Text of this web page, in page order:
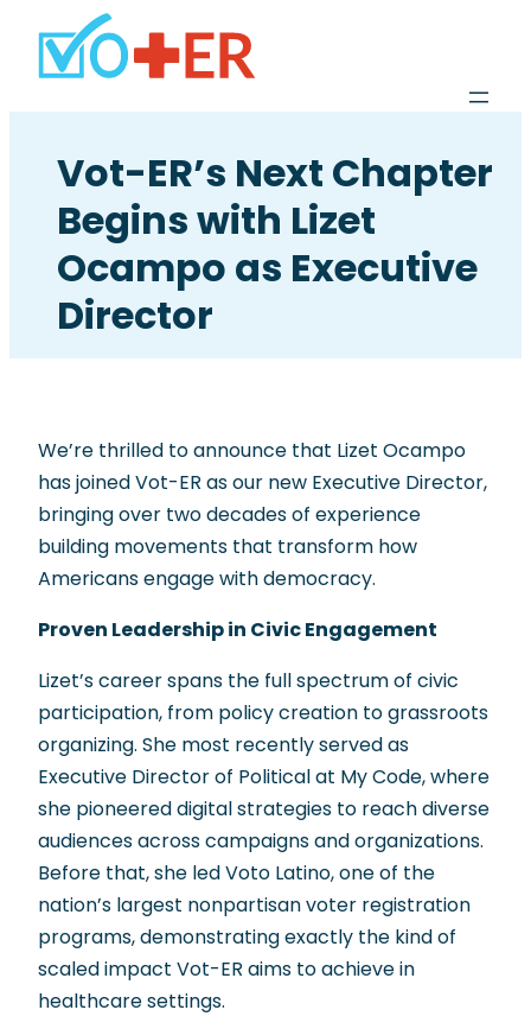
Vot-ER’s Next Chapter
Begins with Lizet
Ocampo as Executive
Director
We’re thrilled to announce that Lizet Ocampo
has joined Vot-ER as our new Executive Director,
bringing over two decades of experience
building movements that transform how
Americans engage with democracy.
Proven Leadership in Civic Engagement
Lizet’s career spans the full spectrum of civic
participation, from policy creation to grassroots
organizing. She most recently served as
Executive Director of Political at My Code, where
she pioneered digital strategies to reach diverse
audiences across campaigns and organizations.
Before that, she led Voto Latino, one of the
nation’s largest nonpartisan voter registration
programs, demonstrating exactly the kind of
scaled impact Vot-ER aims to achieve in
healthcare settings.